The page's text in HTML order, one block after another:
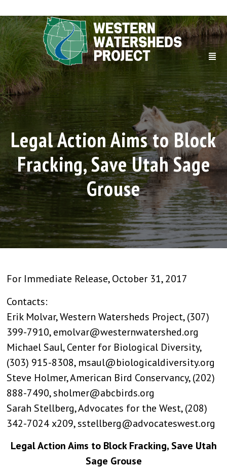
Legal Action Aims to Block
Fracking, Save Utah Sage
Grouse
For Immediate Release, October 31, 2017
Contacts:
Erik Molvar, Western Watersheds Project, (307)
399-7910, emolvar@westernwatershed.org
Michael Saul, Center for Biological Diversity,
(303) 915-8308, msaul@biologicaldiversity.org
Steve Holmer, American Bird Conservancy, (202)
888-7490, sholmer@abcbirds.org
Sarah Stellberg, Advocates for the West, (208)
342-7024 x209, sstellberg@advocateswest.org
Legal Action Aims to Block Fracking, Save Utah
Sage Grouse